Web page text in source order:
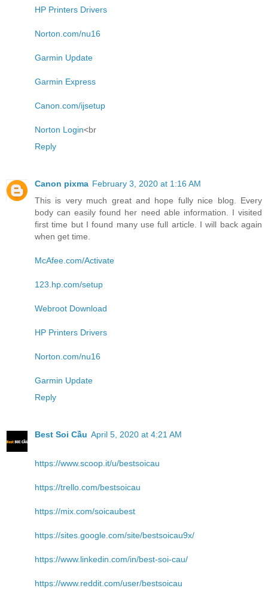
HP Printers Drivers
Norton.com/nu16
Garmin Update
Garmin Express
Canon.com/ijsetup
Norton Login<br
Reply
Canon pixma February 3, 2020 at 1:16 AM
This is very much great and hope fully nice blog. Every
body can easily found her need able information. I visited
first time but I found many use full article. I will back again
when get time.
McAfee.com/Activate
123.hp.com/setup
Webroot Download
HP Printers Drivers
Norton.com/nu16
Garmin Update
Reply
Best Soi Cầu April 5, 2020 at 4:21 AM
https://www.scoop.it/u/bestsoicau
https://trello.com/bestsoicau
https://mix.com/soicaubest
https://sites.google.com/site/bestsoicau9x/
https://www.linkedin.com/in/best-soi-cau/
https://www.reddit.com/user/bestsoicau